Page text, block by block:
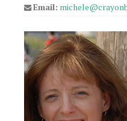
Email: